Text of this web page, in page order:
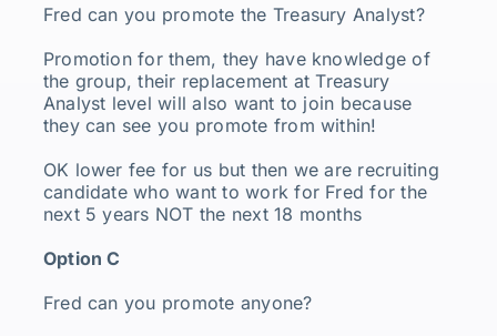
Fred can you promote the Treasury Analyst?
Promotion for them, they have knowledge of
the group, their replacement at Treasury
Analyst level will also want to join because
they can see you promote from within!
OK lower fee for us but then we are recruiting
candidate who want to work for Fred for the
next 5 years NOT the next 18 months
Option C
Fred can you promote anyone?